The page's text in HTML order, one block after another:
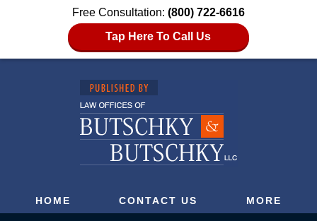
Free Consultation: (800) 722-6616
Tap Here To Call Us
HOME CONTACT US MORE